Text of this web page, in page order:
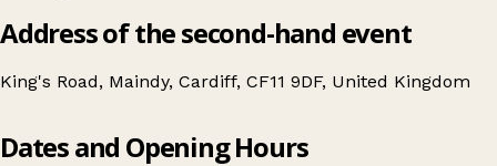
Address of the second-hand event
King's Road, Maindy, Cardiff, CF11 9DF, United Kingdom
Pontcanna Vintage Market
Dates and Opening Hours